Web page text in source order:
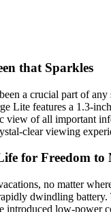
that Sparkles
a crucial part of
Lite features a 1.3-
view of all important
clear viewing
for Freedom to
no matter
dwindling battery.
introduced low-power